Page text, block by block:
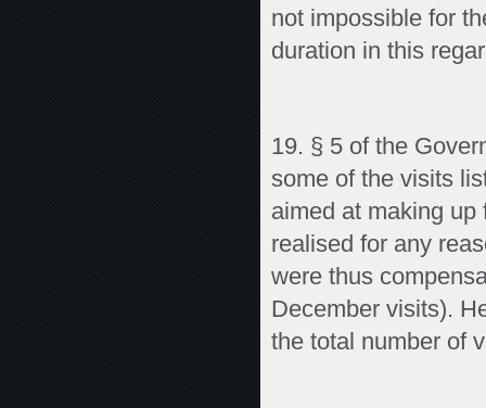
not impossible for
duration in this
19. § 5 of the
some of the visits
aimed at making
realised for any
were thus
December visits).
the total number of